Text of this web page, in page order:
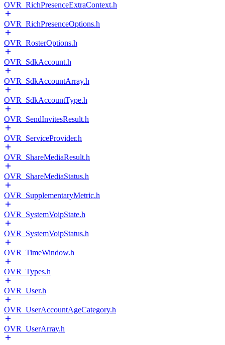
OVR_RichPresenceExtraContext.h
OVR_RichPresenceOptions.h
OVR_RosterOptions.h
OVR_SdkAccount.h
OVR_SdkAccountArray.h
OVR_SdkAccountType.h
OVR_SendInvitesResult.h
OVR_ServiceProvider.h
OVR_ShareMediaResult.h
OVR_ShareMediaStatus.h
OVR_SupplementaryMetric.h
OVR_SystemVoipState.h
OVR_SystemVoipStatus.h
OVR_TimeWindow.h
OVR_Types.h
OVR_User.h
OVR_UserAccountAgeCategory.h
OVR_UserArray.h